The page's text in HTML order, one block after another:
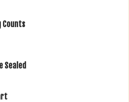
Counts
Sealed